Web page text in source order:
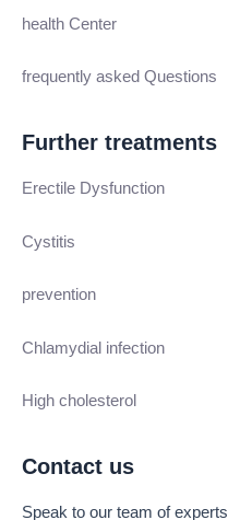
health Center
frequently asked Questions
Further treatments
Erectile Dysfunction
Cystitis
prevention
Chlamydial infection
High cholesterol
Contact us
Speak to our team of experts